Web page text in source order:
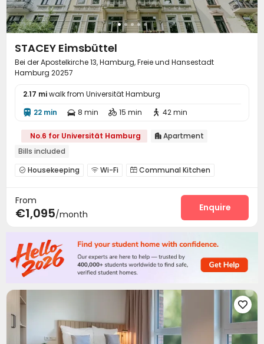
STACEY Eimsbüttel
Bei der Apostelkirche 13, Hamburg, Freie und Hansestadt
Hamburg 20257
2.17 miwalk from Universität Hamburg
 22 min  8 min  15 min  42 min
No.6 for Universität Hamburg  Apartment
Bills included
 Housekeeping  Wi-Fi  Communal Kitchen
From
€1,095/month
Enquire
